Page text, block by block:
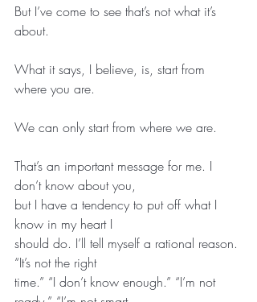
But I’ve come to see that’s not what it’s
about.
What it says, I believe, is, start from
where you are.
We can only start from where we are.
That’s an important message for me. I
don’t know about you,
but I have a tendency to put off what I
know in my heart I
should do. I’ll tell myself a rational reason.
“It’s not the right
time.” “I don’t know enough.” “I’m not